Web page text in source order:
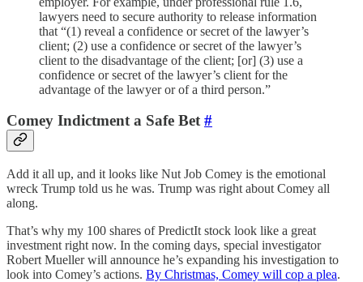
lawyers need to secure authority to release information
that “(1) reveal a confidence or secret of the lawyer’s
client; (2) use a confidence or secret of the lawyer’s
client to the disadvantage of the client; [or] (3) use a
confidence or secret of the lawyer’s client for the
advantage of the lawyer or of a third person.”
Comey Indictment a Safe Bet#
Add it all up, and it looks like Nut Job Comey is the emotional
wreck Trump told us he was. Trump was right about Comey all
along.
That’s why my 100 shares of PredictIt stock look like a great
investment right now. In the coming days, special investigator
Robert Mueller will announce he’s expanding his investigation to
look into Comey’s actions. By Christmas, Comey will cop a plea.